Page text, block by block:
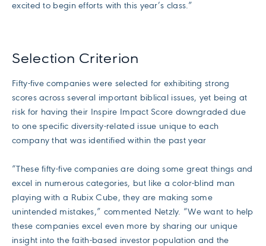
excited to begin efforts with this year’s class.”
Selection Criterion
Fifty-five companies were selected for exhibiting strong
scores across several important biblical issues, yet being at
risk for having their Inspire Impact Score downgraded due
to one specific diversity-related issue unique to each
company that was identified within the past year
“These fifty-five companies are doing some great things and
excel in numerous categories, but like a color-blind man
playing with a Rubix Cube, they are making some
unintended mistakes,” commented Netzly. “We want to help
these companies excel even more by sharing our unique
insight into the faith-based investor population and the